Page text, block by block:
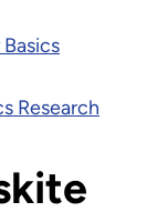
Research